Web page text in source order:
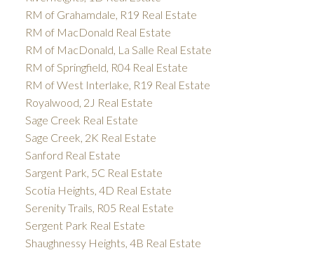
RM of Grahamdale, R19 Real Estate
RM of MacDonald Real Estate
RM of MacDonald, La Salle Real Estate
RM of Springfield, R04 Real Estate
RM of West Interlake, R19 Real Estate
Royalwood, 2J Real Estate
Sage Creek Real Estate
Sage Creek, 2K Real Estate
Sanford Real Estate
Sargent Park, 5C Real Estate
Scotia Heights, 4D Real Estate
Serenity Trails, R05 Real Estate
Sergent Park Real Estate
Shaughnessy Heights, 4B Real Estate